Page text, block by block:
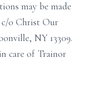
may be made
o Christ Our
NY 13309.
care of Trainor